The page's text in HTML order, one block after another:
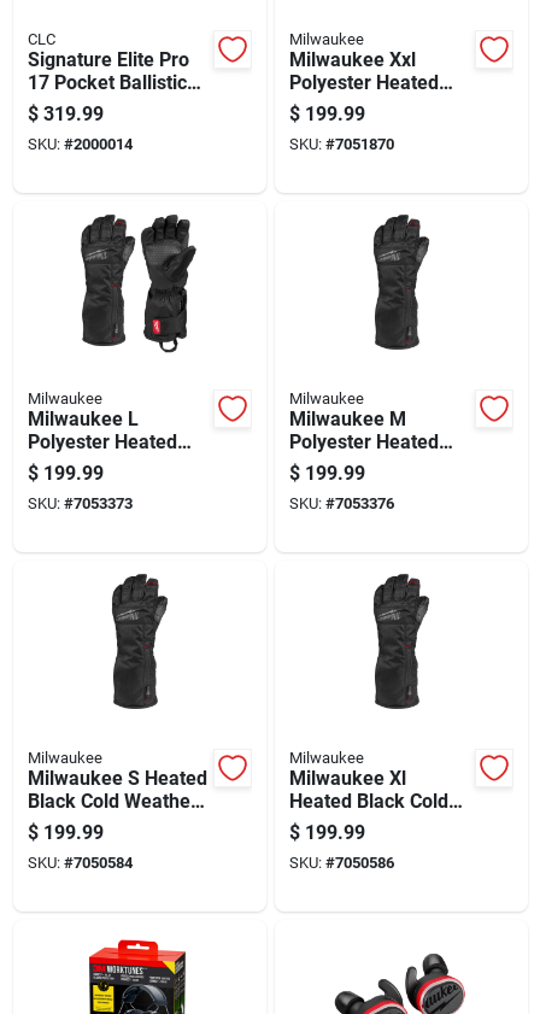
CLC
Signature Elite Pro
17 Pocket Ballistic
Nylon Framers
Combo Tool Belt 54
In. L Green
$ 319.99
SKU: #2000014
Milwaukee
Milwaukee Xxl
Polyester Heated
Black Cold Weather
Gloves
$ 199.99
SKU: #7051870
Milwaukee
Milwaukee L
Polyester Heated
Black Cold Weather
Gloves
$ 199.99
SKU: #7053373
Milwaukee
Milwaukee M
Polyester Heated
Black Cold Weather
Gloves
$ 199.99
SKU: #7053376
Milwaukee
Milwaukee S Heated
Black Cold Weather
Gloves
$ 199.99
SKU: #7050584
Milwaukee
Milwaukee Xl
Heated Black Cold
Weather Gloves
$ 199.99
SKU: #7050586